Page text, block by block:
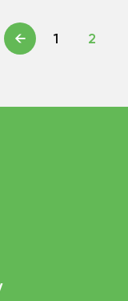
← 1 2